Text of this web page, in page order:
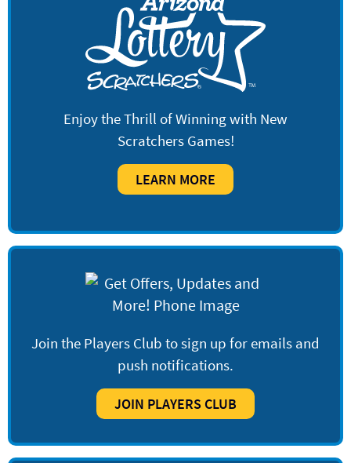
Enjoy the Thrill of Winning with New
Scratchers Games!
LEARN MORE
Join the Players Club to sign up for emails and
push notifications.
JOIN PLAYERS CLUB